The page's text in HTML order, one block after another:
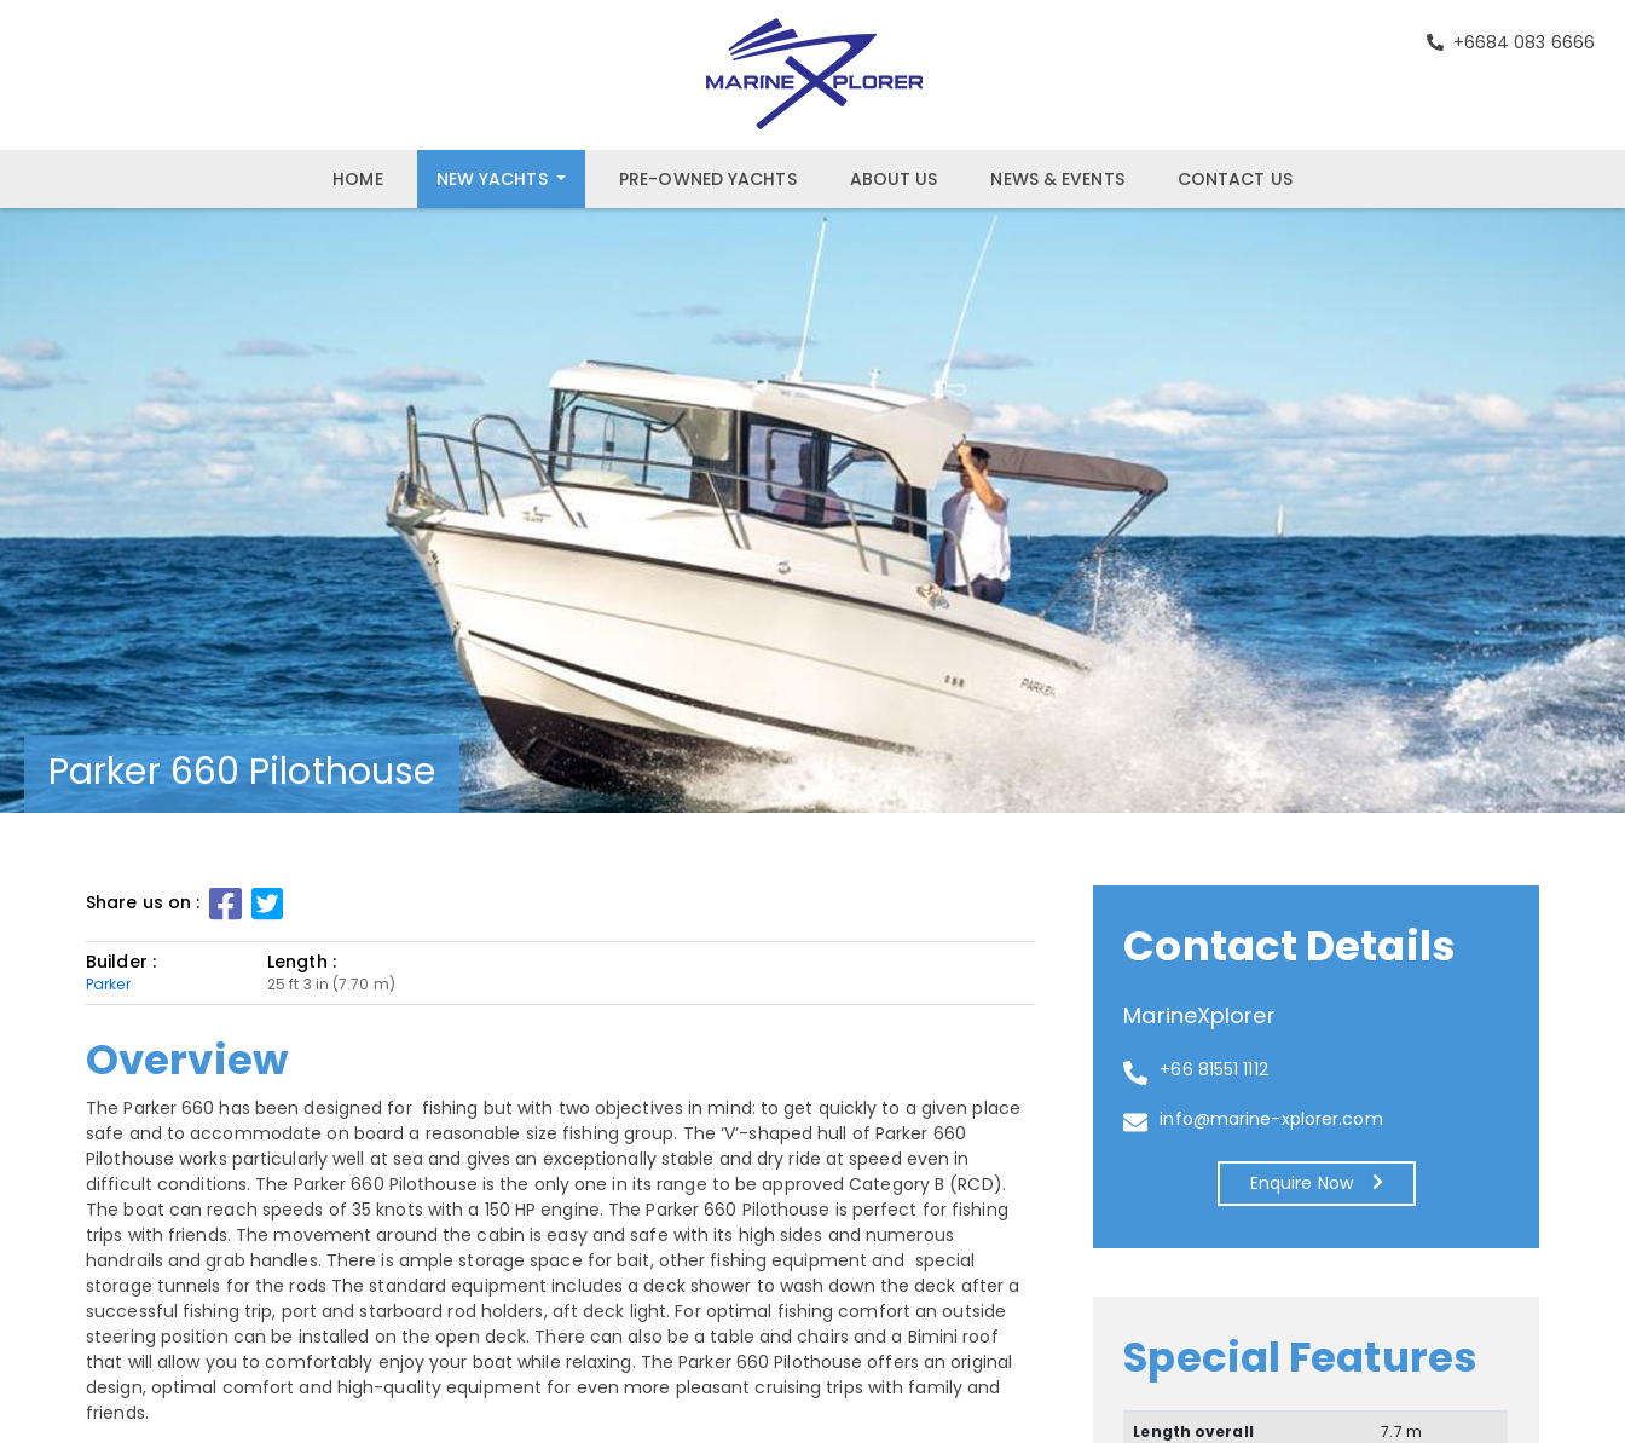
+6684 083 6666
HOME NEW YACHTS PRE-OWNED YACHTS ABOUT US NEWS & EVENTS CONTACT US
Parker 660 Pilothouse
Share us on :
Builder :
Parker
Length :
25 ft 3 in (7.70 m)
Overview
The Parker 660 has been designed for fishing but with two objectives in mind: to get quickly to a given place
safe and to accommodate on board a reasonable size fishing group. The ‘V’-shaped hull of Parker 660
Pilothouse works particularly well at sea and gives an exceptionally stable and dry ride at speed even in
difficult conditions. The Parker 660 Pilothouse is the only one in its range to be approved Category B (RCD).
The boat can reach speeds of 35 knots with a 150 HP engine. The Parker 660 Pilothouse is perfect for fishing
trips with friends. The movement around the cabin is easy and safe with its high sides and numerous
handrails and grab handles. There is ample storage space for bait, other fishing equipment and special
storage tunnels for the rods The standard equipment includes a deck shower to wash down the deck after a
successful fishing trip, port and starboard rod holders, aft deck light. For optimal fishing comfort an outside
steering position can be installed on the open deck. There can also be a table and chairs and a Bimini roof
that will allow you to comfortably enjoy your boat while relaxing. The Parker 660 Pilothouse offers an original
design, optimal comfort and high-quality equipment for even more pleasant cruising trips with family and
friends.
Contact Details
MarineXplorer
+66 81551 1112
info@marine-xplorer.com
Enquire Now
Special Features
Length overall
7.7 m